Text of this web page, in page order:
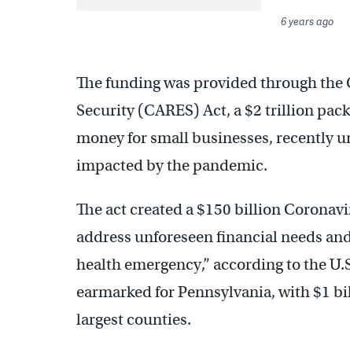
6 years ago
The funding was provided through
Security (CARES) Act, a $2 trillion
money for small businesses, recently
impacted by the pandemic.
The act created a $150 billion
address unforeseen financial needs
health emergency,” according to the
earmarked for Pennsylvania, with $1
largest counties.